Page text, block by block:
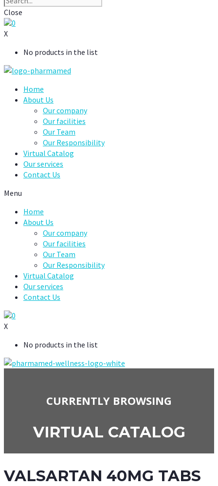
Close
0
X
No products in the list
Home
About Us
Our company
Our facilities
Our Team
Our Responsibility
Virtual Catalog
Our services
Contact Us
Menu
Home
About Us
Our company
Our facilities
Our Team
Our Responsibility
Virtual Catalog
Our services
Contact Us
0
X
No products in the list
CURRENTLY BROWSING
VIRTUAL CATALOG
VALSARTAN 40MG TABS